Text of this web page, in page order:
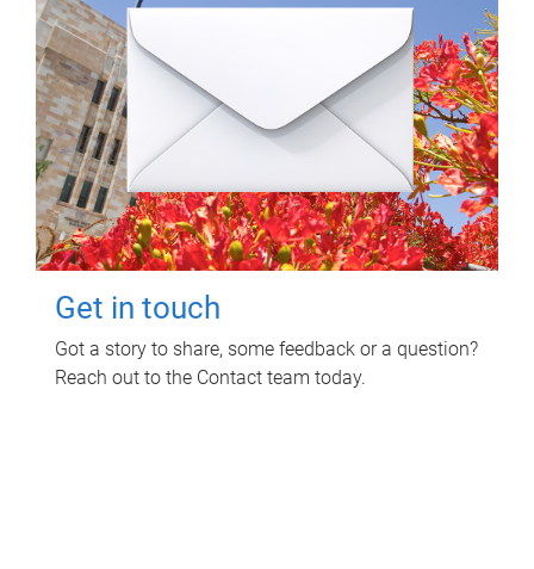
Get in touch
Got a story to share, some feedback or a question?
Reach out to the Contact team today.